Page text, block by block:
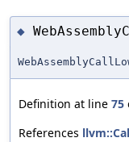
◆
Definition at line 75
References